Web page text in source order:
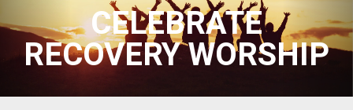
CELEBRATE
RECOVERY WORSHIP